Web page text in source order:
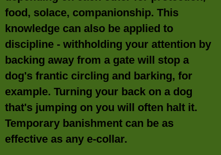
food, solace, companionship. This
knowledge can also be applied to
discipline - withholding your attention by
backing away from a gate will stop a
dog's frantic circling and barking, for
example. Turning your back on a dog
that's jumping on you will often halt it.
Temporary banishment can be as
effective as any e-collar.